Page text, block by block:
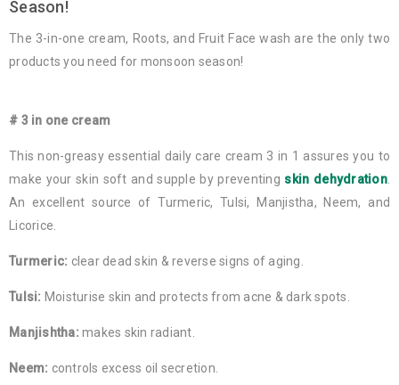
Season!
The 3-in-one cream, Roots, and Fruit Face wash are the only two
products you need for monsoon season!
# 3 in one cream
This non-greasy essential daily care cream 3 in 1 assures you to
make your skin soft and supple by preventing skin dehydration.
An excellent source of Turmeric, Tulsi, Manjistha, Neem, and
Licorice.
Turmeric: clear dead skin & reverse signs of aging.
Tulsi: Moisturise skin and protects from acne & dark spots.
Manjishtha: makes skin radiant.
Neem: controls excess oil secretion.